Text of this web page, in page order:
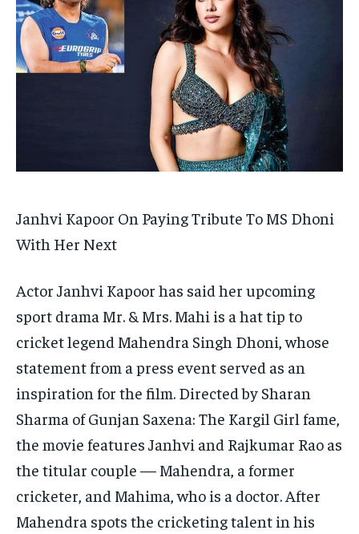
EDUCATION
BUSINESS
LIFE STYLE
TECH
EDUCATION
BUSINESS
LIFE STYLE
TECH
Janhvi Kapoor On Paying Tribute To MS Dhoni
With Her Next
Actor Janhvi Kapoor has said her upcoming
sport drama Mr. & Mrs. Mahi is a hat tip to
cricket legend Mahendra Singh Dhoni, whose
statement from a press event served as an
inspiration for the film. Directed by Sharan
Sharma of Gunjan Saxena: The Kargil Girl fame,
the movie features Janhvi and Rajkumar Rao as
the titular couple — Mahendra, a former
cricketer, and Mahima, who is a doctor. After
Mahendra spots the cricketing talent in his